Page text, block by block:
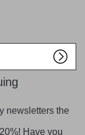
newsletters the
Have you